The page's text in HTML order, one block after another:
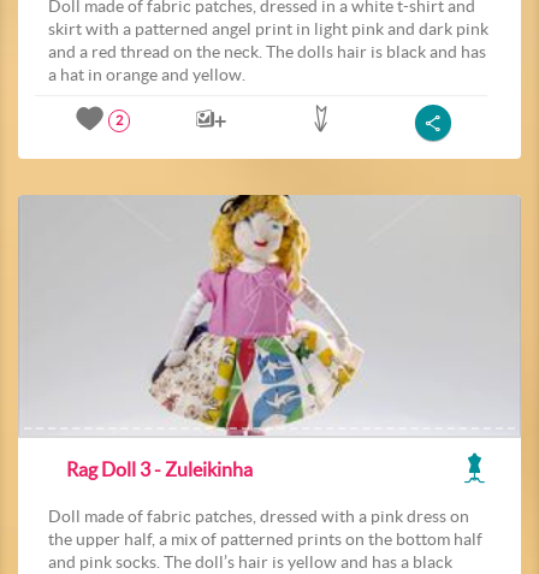
Doll made of fabric patches, dressed in a white t-shirt and
skirt with a patterned angel print in light pink and dark pink
and a red thread on the neck. The dolls hair is black and has
a hat in orange and yellow.
2
Rag Doll 3 - Zuleikinha
Doll made of fabric patches, dressed with a pink dress on
the upper half, a mix of patterned prints on the bottom half
and pink socks. The doll’s hair is yellow and has a black